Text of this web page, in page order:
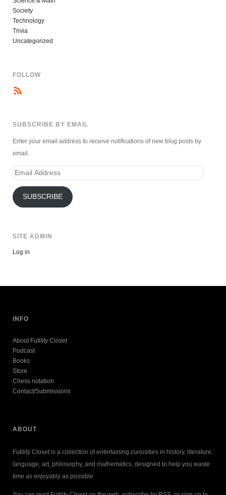
Society
Technology
Trivia
Uncategorized
FOLLOW
SUBSCRIBE BY EMAIL
Enter your email address to receive notifications of new blog posts by
email.
Email
SUBSCRIBE
SITE ADMIN
Log in
INFO
About Futility Closet
Podcast
Books
Store
Chess notation
Contact/Submissions
ABOUT
Futility Closet is a collection of entertaining curiosities in history, literature,
language, art, philosophy, and mathematics, designed to help you waste
time as enjoyably as possible.